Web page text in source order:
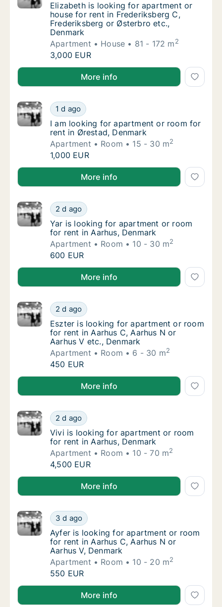
Elizabeth is looking for apartment or
Elizabeth is looking for apartment or
house for rent in Frederiksberg C,
Frederiksberg or Østerbro etc.,
Denmark
Apartment
House 81 - 172 m2
Elizabeth is looking for apartment or
3,000 EUR
Elizabeth is looking for apartment or house for rent
More info
I am looking for apartment or room for rent
1 d ago
I am looking for apartment or room for rent
I am looking for apartment or room for
rent in Ørestad, Denmark
Apartment
Room 15 - 30 m2
I am looking for apartment or room for rent
1,000 EUR
I am looking for apartment or room for rent in
More info
Yar is looking for apartment or room for
2 d ago
Yar is looking for apartment or room for
Yar is looking for apartment or room
for rent in Aarhus, Denmark
Apartment
Room 10 - 30 m2
Yar is looking for apartment or room for
600 EUR
Yar is looking for apartment or room for rent in
More info
Eszter is looking for apartment or room for
2 d ago
Eszter is looking for apartment or room for
Eszter is looking for apartment or room
for rent in Aarhus C, Aarhus N or
Aarhus V etc., Denmark
Apartment
Room 6 - 30 m2
Eszter is looking for apartment or room for
450 EUR
Eszter is looking for apartment or room for rent in
More info
Vivi is looking for apartment or room for
2 d ago
Vivi is looking for apartment or room for
Vivi is looking for apartment or room
for rent in Aarhus, Denmark
Apartment
Room 10 - 70 m2
Vivi is looking for apartment or room for
4,500 EUR
Vivi is looking for apartment or room for rent in
More info
Ayfer is looking for apartment or room for
3 d ago
Ayfer is looking for apartment or room for
Ayfer is looking for apartment or room
for rent in Aarhus C, Aarhus N or
Aarhus V, Denmark
Apartment
Room 10 - 20 m2
Ayfer is looking for apartment or room for
550 EUR
Ayfer is looking for apartment or room for rent in
More info